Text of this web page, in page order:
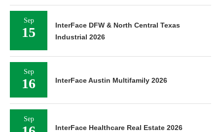
Sep
15
InterFace DFW & North Central Texas
Industrial 2026
Sep
16 InterFace Austin Multifamily 2026
Sep
InterFace Healthcare Real Estate 2026